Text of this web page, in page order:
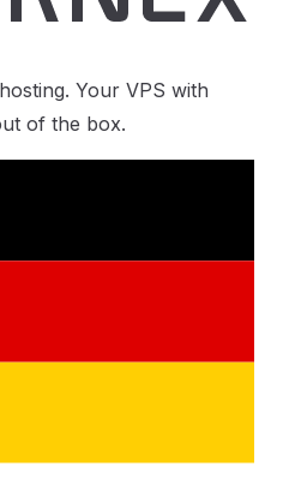
Your VPS with
of the box.